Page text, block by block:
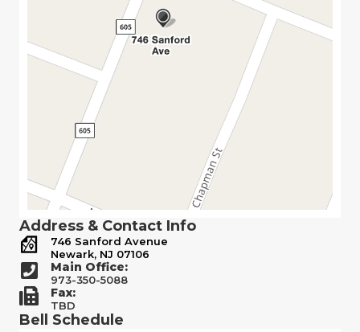
Address & Contact Info
746 Sanford Avenue
Newark, NJ 07106
Main Office:
973-350-5088
Fax:
TBD
Bell Schedule